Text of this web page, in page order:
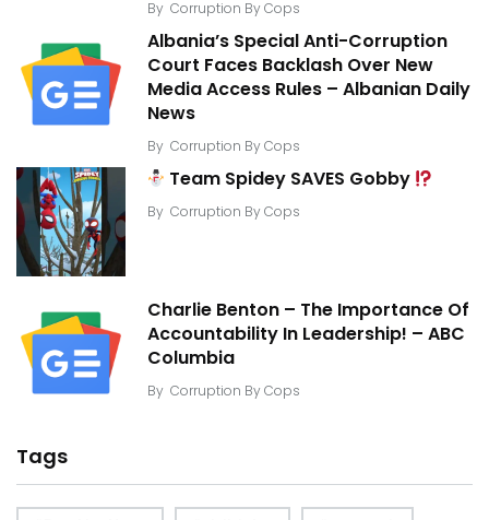
By Corruption By Cops
Albania’s Special Anti-Corruption
Court Faces Backlash Over New
Media Access Rules – Albanian Daily
News
By Corruption By Cops
Team Spidey SAVES Gobby
By Corruption By Cops
Charlie Benton – The Importance Of
Accountability In Leadership! – ABC
Columbia
By Corruption By Cops
Tags